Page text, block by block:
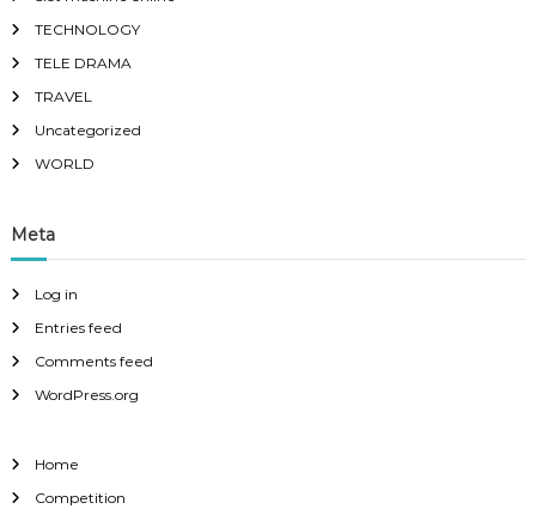
TECHNOLOGY
TELE DRAMA
TRAVEL
Uncategorized
WORLD
Meta
Log in
Entries feed
Comments feed
WordPress.org
Home
Competition